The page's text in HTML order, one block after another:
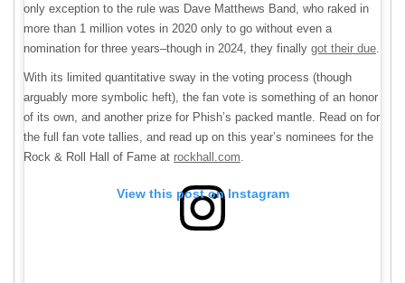
only exception to the rule was Dave Matthews Band, who raked in
more than 1 million votes in 2020 only to go without even a
nomination for three years–though in 2024, they finally got their due
With its limited quantitative sway in the voting process (though
arguably more symbolic heft), the fan vote is something of an honor
of its own, and another prize for Phish’s packed mantle. Read on for
the full fan vote tallies, and read up on this year’s nominees for the
Rock & Roll Hall of Fame at rockhall.com
View this post on Instagram